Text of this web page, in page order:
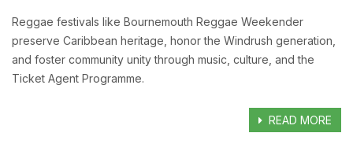
Reggae festivals like Bournemouth Reggae Weekender
preserve Caribbean heritage, honor the Windrush generation,
and foster community unity through music, culture, and the
Ticket Agent Programme.
READ MORE